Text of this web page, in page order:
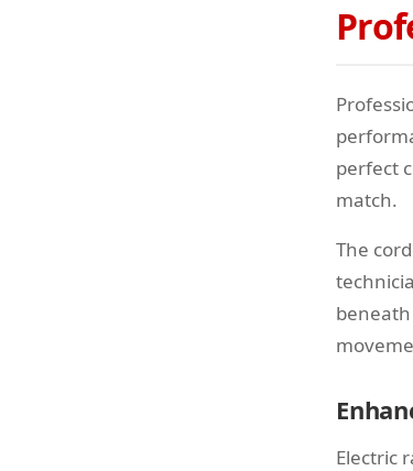
perfect
match.
The
Electric